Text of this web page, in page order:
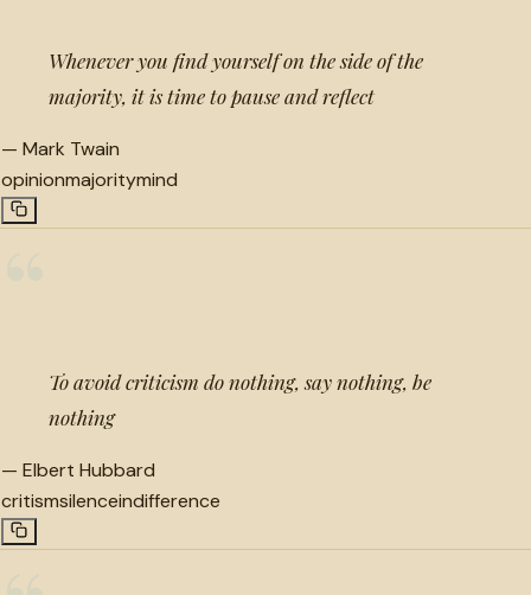
Whenever you find yourself on the side of the
majority, it is time to pause and reflect
— Mark Twain
opinionmajoritymind
To avoid criticism do nothing, say nothing, be
nothing
— Elbert Hubbard
critismsilenceindifference